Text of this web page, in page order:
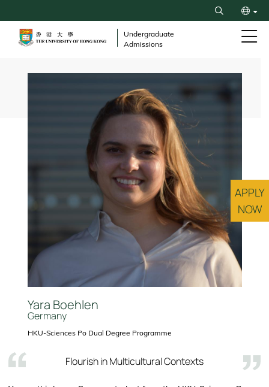
to
content
Search
Undergraduate
Admissions
Yara Boehlen
Germany
HKU-Sciences Po Dual Degree Programme
Flourish in Multicultural Contexts
APPLY
NOW